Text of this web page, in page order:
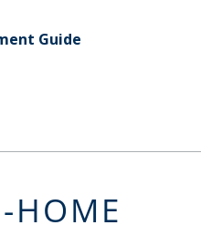
Guide
HOME